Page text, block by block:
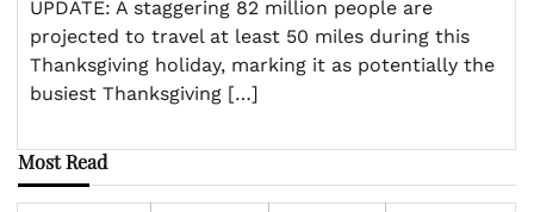
UPDATE: A staggering 82 million people are
projected to travel at least 50 miles during this
Thanksgiving holiday, marking it as potentially the
busiest Thanksgiving […]
Most Read